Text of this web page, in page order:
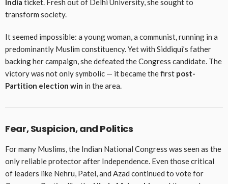
India ticket. Fresh out of Delhi University, she sought to
transform society.
It seemed impossible: a young woman, a communist, running in a
predominantly Muslim constituency. Yet with Siddiqui’s father
backing her campaign, she defeated the Congress candidate. The
victory was not only symbolic — it became the first post-
Partition election win in the area.
Fear, Suspicion, and Politics
For many Muslims, the Indian National Congress was seen as the
only reliable protector after Independence. Even those critical
of leaders like Nehru, Patel, and Azad continued to vote for